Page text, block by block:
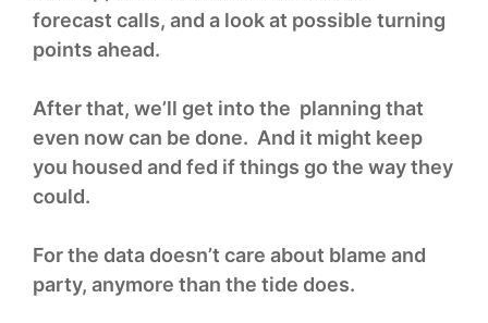
forecast calls, and a look at possible turning
points ahead.
After that, we’ll get into the planning that
even now can be done. And it might keep
you housed and fed if things go the way they
could.
For the data doesn’t care about blame and
party, anymore than the tide does.